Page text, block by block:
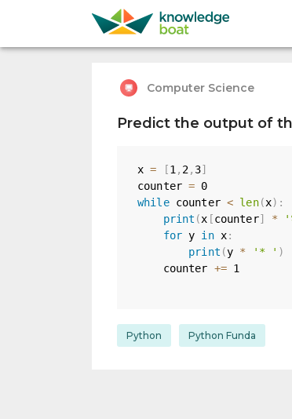
Computer Science
Predict the output of
x = [1 , 2, 3]
counter = 0
while counter < len(x) :
print (x [counter] *
for y in x:
print (y * '* ' )
    counter
+= 1
Python Python Funda